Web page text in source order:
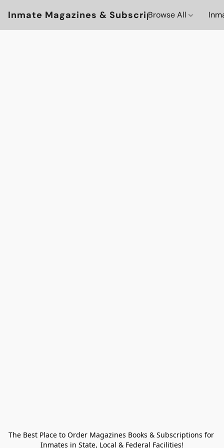
Inmate Magazines & Subscriptions
Browse All
The Best Place to Order Magazines Books & Subscriptions for
Inmates in State, Local & Federal Facilities!